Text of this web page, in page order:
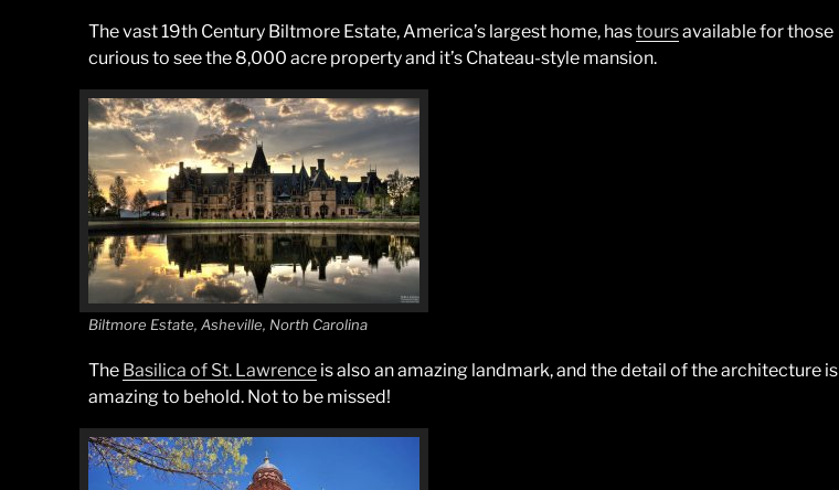
The vast 19th Century Biltmore Estate, America’s largest home, hastoursavailable for those
curious to see the 8,000 acre property and it’s Chateau-style mansion.
Biltmore Estate, Asheville, North Carolina
The Basilica of St. Lawrence is also an amazing landmark, and the detail of the architecture is
amazing to behold. Not to be missed!